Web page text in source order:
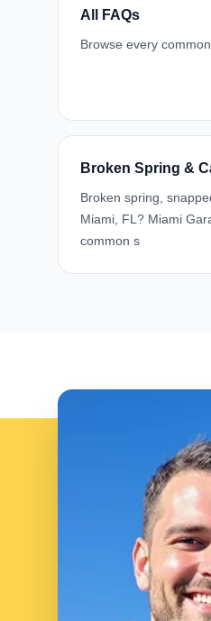
All FAQs
Browse every
Broken Spring &
Broken spring,
Miami, FL? Miami
common s